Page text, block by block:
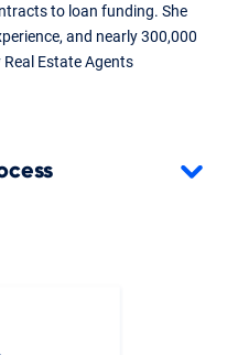
to loan funding. She
and nearly 300,000
Estate Agents